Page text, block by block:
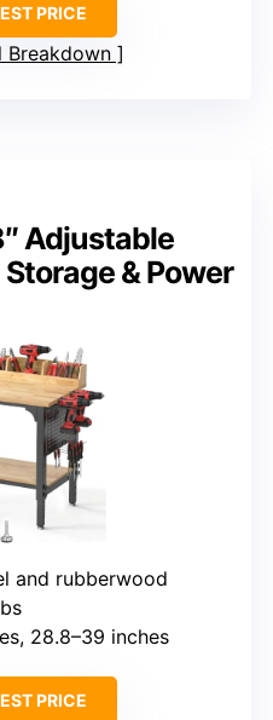
PRICE
Breakdown
Adjustable
& Power
and rubberwood
28.8–39 inches
PRICE